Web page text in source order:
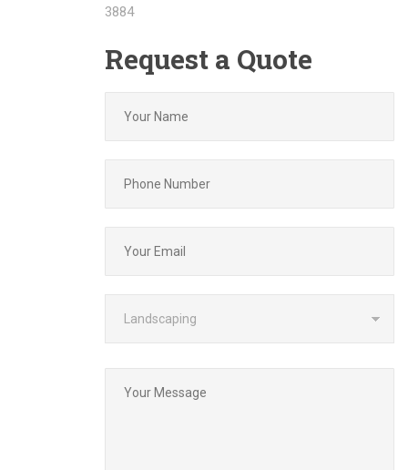
3884
Request a Quote